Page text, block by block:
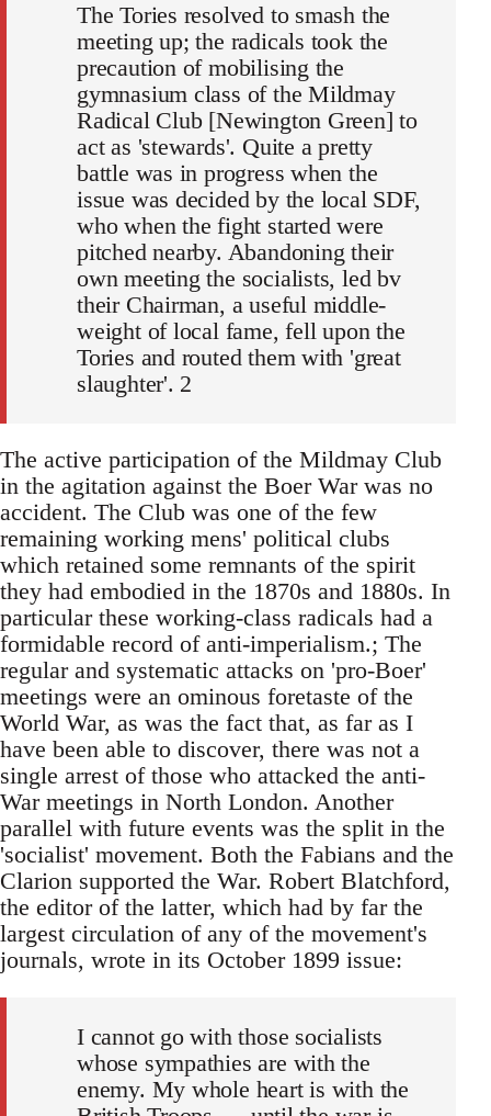
The Tories resolved to smash the
meeting up; the radicals took the
precaution of mobilising the
gymnasium class of the Mildmay
Radical Club [Newington Green] to
act as 'stewards'. Quite a pretty
battle was in progress when the
issue was decided by the local SDF,
who when the fight started were
pitched nearby. Abandoning their
own meeting the socialists, led bv
their Chairman, a useful middle-
weight of local fame, fell upon the
Tories and routed them with 'great
slaughter'. 2
The active participation of the Mildmay Club
in the agitation against the Boer War was no
accident. The Club was one of the few
remaining working mens' political clubs
which retained some remnants of the spirit
they had embodied in the 1870s and 1880s. In
particular these working-class radicals had a
formidable record of anti-imperialism.; The
regular and systematic attacks on 'pro-Boer'
meetings were an ominous foretaste of the
World War, as was the fact that, as far as I
have been able to discover, there was not a
single arrest of those who attacked the anti-
War meetings in North London. Another
parallel with future events was the split in the
'socialist' movement. Both the Fabians and the
Clarion supported the War. Robert Blatchford,
the editor of the latter, which had by far the
largest circulation of any of the movement's
journals, wrote in its October 1899 issue:
I cannot go with those socialists
whose sympathies are with the
enemy. My whole heart is with the